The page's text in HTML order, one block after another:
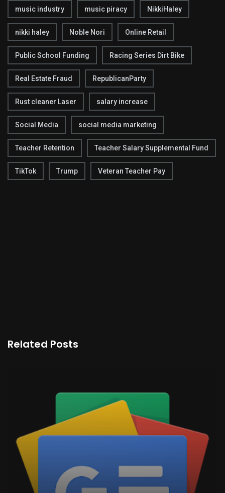
music industry music piracy NikkiHaley
nikki haley Noble Nori Online Retail
Public School Funding Racing Series Dirt Bike
Real Estate Fraud RepublicanParty
Rust cleaner Laser salary increase
Social Media social media marketing
Teacher Retention Teacher Salary Supplemental Fund
TikTok Trump Veteran Teacher Pay
Related Posts